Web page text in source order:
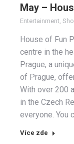
May –
Entertainment
House of Fun
centre in the
Prague, a
of Prague,
With over 200
in the Czech
everyone. You
Více zde